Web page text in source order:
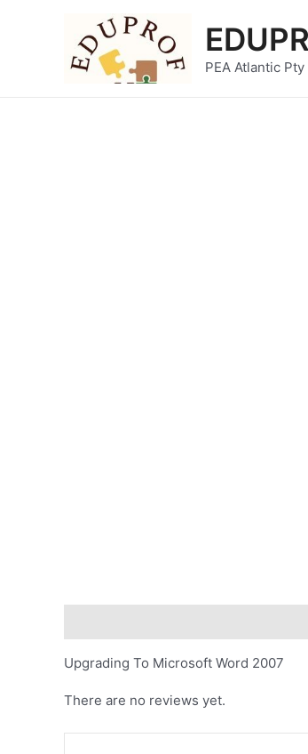
PEA Atlantic Pty
Upgrading To Microsoft Word 2007
There are no reviews yet.